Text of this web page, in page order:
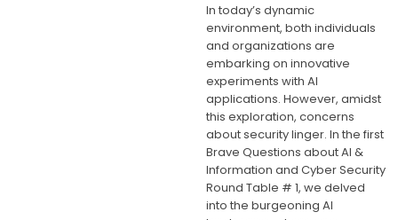
In today’s dynamic
environment, both individuals
and organizations are
embarking on innovative
experiments with AI
applications. However, amidst
this exploration, concerns
about security linger. In the first
Brave Questions about AI &
Information and Cyber Security
Round Table # 1, we delved
into the burgeoning AI